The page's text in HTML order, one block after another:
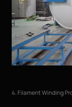
4. Filament Winding